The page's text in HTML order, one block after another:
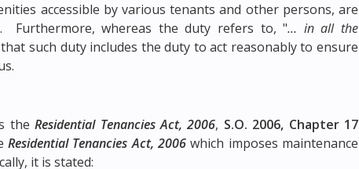
accessible by various tenants and other persons, are
Furthermore, whereas the duty refers to, "... in all the
such duty includes the duty to act reasonably to ensure
theResidential Tenancies Act, 2006, S.O. 2006, Chapter 17
Residential Tenancies Act, 2006 which imposes maintenance
it is stated: